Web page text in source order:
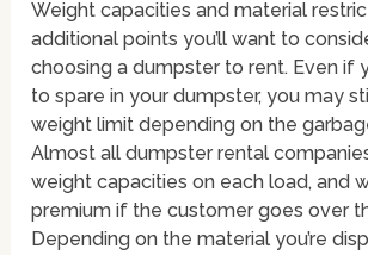
Weight capacities and material
additional points you’ll want to
choosing a dumpster to rent. Even if
to spare in your dumpster, you may
weight limit depending on the
Almost all dumpster rental
weight capacities on each load, and
premium if the customer goes over
Depending on the material you’re